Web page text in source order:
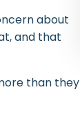
about
and that
than they